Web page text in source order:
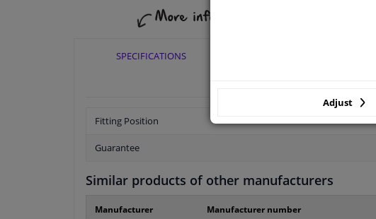
SPECIFICATIONS
Fitting Position
Guarantee
Similar products of other manufacturers
Manufacturer Manufacturer number
Adjust